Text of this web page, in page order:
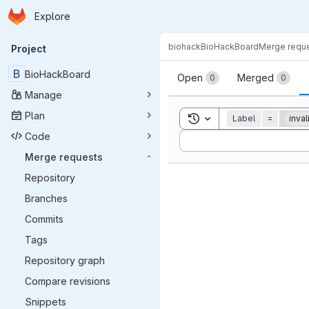
Skip to main content
Homepage
Explore
Primary navigation
Project
B BioHackBoard
Manage
Plan
Code
Merge requests
-
Repository
Branches
Commits
Tags
Repository graph
Compare revisions
Snippets
biohackBioHackBoardMerge
Merge
Open 0 Merged 0
Toggle search history
Label =
Sort by: